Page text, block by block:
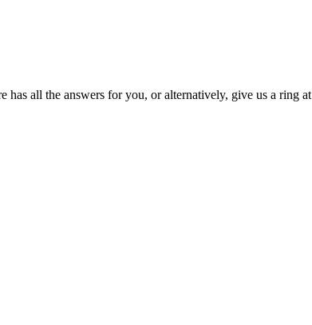
has all the answers for you, or alternatively, give us a ring at